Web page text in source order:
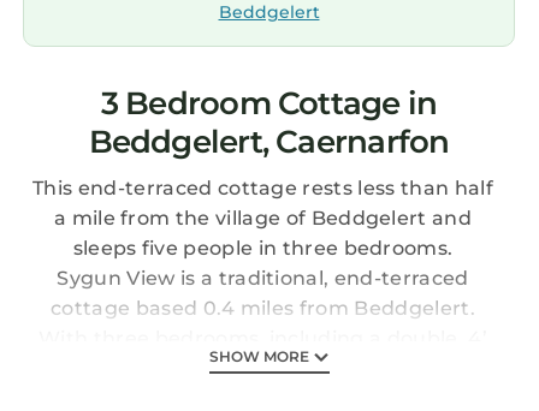
Beddgelert
3 Bedroom Cottage in
Beddgelert, Caernarfon
This end-terraced cottage rests less than half
a mile from the village of Beddgelert and
sleeps five people in three bedrooms.
Sygun View is a traditional, end-terraced
cottage based 0.4 miles from Beddgelert.
foot double and a twin, plus a bathroom, this
SHOW MORE